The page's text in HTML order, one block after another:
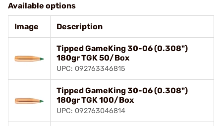
Available options
Image Description
Tipped GameKing 30-06 (0.308")
180gr TGK 50/Box
UPC: 092763346815
Tipped GameKing 30-06 (0.308")
180gr TGK 100/Box
UPC: 092763046814